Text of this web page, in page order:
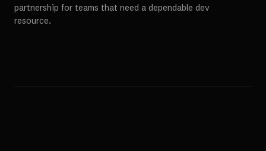
partnership for teams that need a dependable dev
resource.